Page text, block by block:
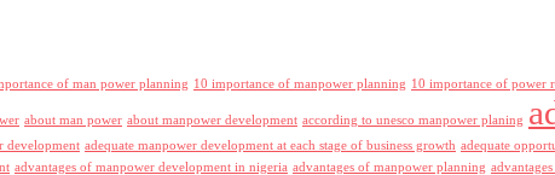
of man power planning 10 importance of manpower planning 10 importance of power
about man power about manpower development according to unesco manpower planing
development adequate manpower development at each stage of business growth adequate
advantages of manpower development in nigeria advantages of manpower planning